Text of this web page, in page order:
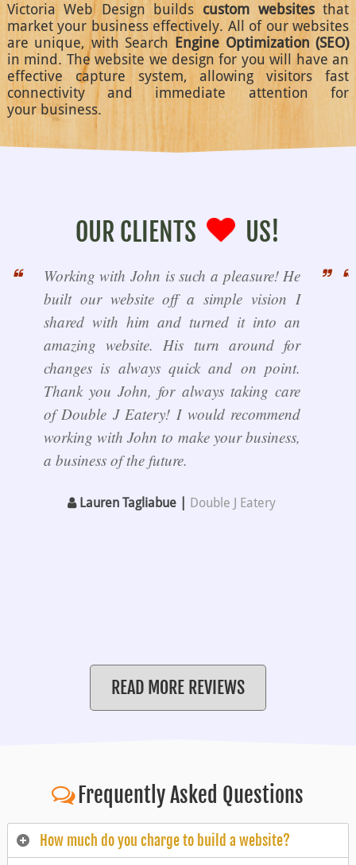
Victoria Web Design builds custom websitesthat
market your business effectively. All of our websites
are unique, with Search Engine Optimization (SEO)
in mind. The website we design for you will have an
effective capture system, allowing visitors fast
connectivity and immediate attention for
your business.
OUR CLIENTS US!
Working with John is such a pleasure! He
built our website off a simple vision I
shared with him and turned it into an
amazing website. His turn around for
changes is always quick and on point.
Thank you John, for always taking care
of Double J Eatery! I would recommend
working with John to make your business,
a business of the future.
Lauren Tagliabue | Double J Eatery
READ MORE REVIEWS
Frequently Asked Questions
How much do you charge to build a website?